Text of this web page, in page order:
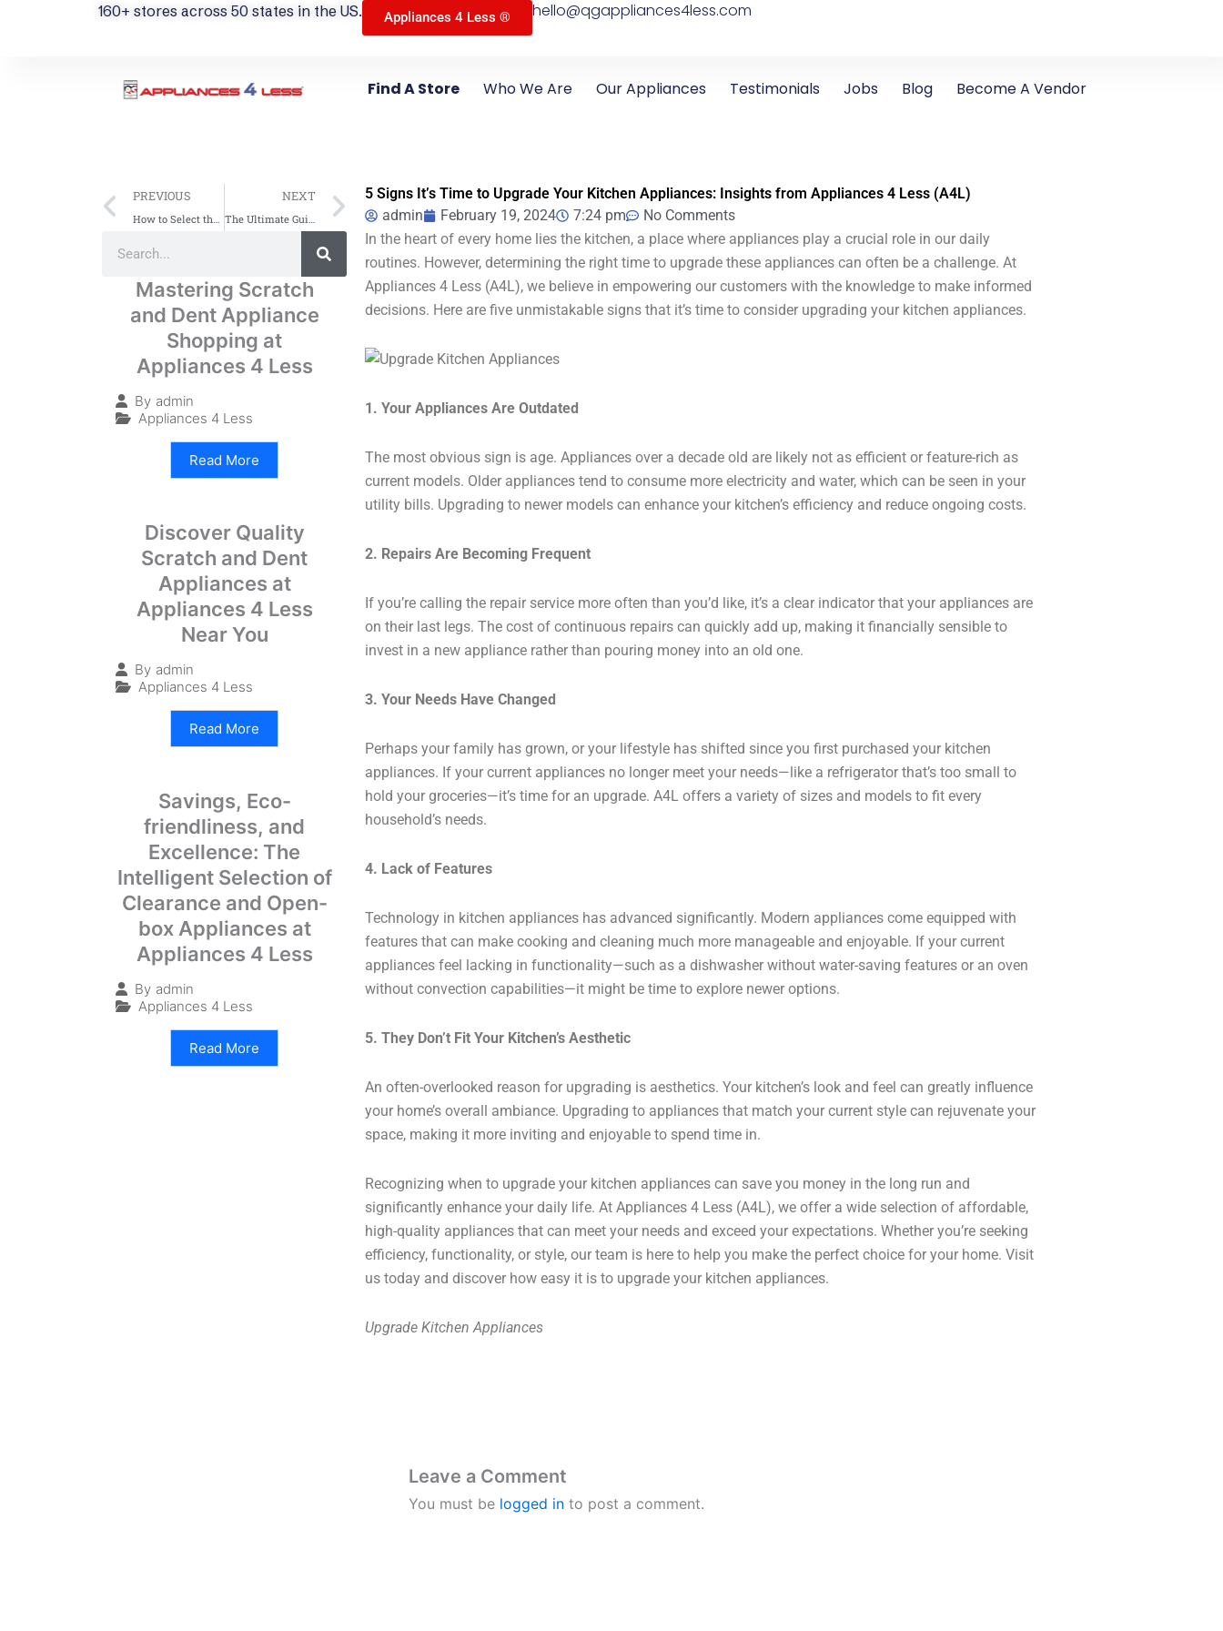
160+ stores across 50 states in the US. Appliances 4 Less ® hello@qgappliances4less.com
Find A Store Who We Are Our Appliances Testimonials Jobs Blog Become A Vendor
Prev
PREVIOUS
How to Select the Perfect Home Appliances: Your Guide from Appliances 4 Less (A4L)
NEXT
The Ultimate Guide to Selecting the Perfect LG Appliances for Your Home – Tips from Appliances 4 Less (A4L)
Next
Search
Mastering Scratch
and Dent Appliance
Shopping at
Appliances 4 Less
By admin
Appliances 4 Less
Read More
Discover Quality
Scratch and Dent
Appliances at
Appliances 4 Less
Near You
By admin
Appliances 4 Less
Read More
Savings, Eco-
friendliness, and
Excellence: The
Intelligent Selection of
Clearance and Open-
box Appliances at
Appliances 4 Less
By admin
Appliances 4 Less
Read More
5 Signs It’s Time to Upgrade Your Kitchen Appliances: Insights from Appliances 4 Less (A4L)
admin
February 19, 2024 7:24 pm
No Comments
In the heart of every home lies the kitchen, a place where appliances play a crucial role in our daily
routines. However, determining the right time to upgrade these appliances can often be a challenge. At
Appliances 4 Less (A4L), we believe in empowering our customers with the knowledge to make informed
decisions. Here are five unmistakable signs that it’s time to consider upgrading your kitchen appliances.
1. Your Appliances Are Outdated
The most obvious sign is age. Appliances over a decade old are likely not as efficient or feature-rich as
current models. Older appliances tend to consume more electricity and water, which can be seen in your
utility bills. Upgrading to newer models can enhance your kitchen’s efficiency and reduce ongoing costs.
2. Repairs Are Becoming Frequent
If you’re calling the repair service more often than you’d like, it’s a clear indicator that your appliances are
on their last legs. The cost of continuous repairs can quickly add up, making it financially sensible to
invest in a new appliance rather than pouring money into an old one.
3. Your Needs Have Changed
Perhaps your family has grown, or your lifestyle has shifted since you first purchased your kitchen
appliances. If your current appliances no longer meet your needs—like a refrigerator that’s too small to
hold your groceries—it’s time for an upgrade. A4L offers a variety of sizes and models to fit every
household’s needs.
4. Lack of Features
Technology in kitchen appliances has advanced significantly. Modern appliances come equipped with
features that can make cooking and cleaning much more manageable and enjoyable. If your current
appliances feel lacking in functionality—such as a dishwasher without water-saving features or an oven
without convection capabilities—it might be time to explore newer options.
5. They Don’t Fit Your Kitchen’s Aesthetic
An often-overlooked reason for upgrading is aesthetics. Your kitchen’s look and feel can greatly influence
your home’s overall ambiance. Upgrading to appliances that match your current style can rejuvenate your
space, making it more inviting and enjoyable to spend time in.
Recognizing when to upgrade your kitchen appliances can save you money in the long run and
significantly enhance your daily life. At Appliances 4 Less (A4L), we offer a wide selection of affordable,
high-quality appliances that can meet your needs and exceed your expectations. Whether you’re seeking
efficiency, functionality, or style, our team is here to help you make the perfect choice for your home. Visit
us today and discover how easy it is to upgrade your kitchen appliances.
Upgrade Kitchen Appliances
Leave a Comment
You must be logged in to post a comment.